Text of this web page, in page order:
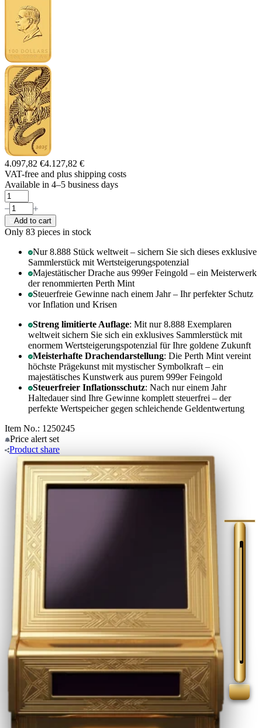
4.097,82 €4.127,82 €
VAT-free and plus shipping costs
Available in 4–5 business days
Add to cart
Only 83 pieces in stock
Nur 8.888 Stück weltweit – sichern Sie sich dieses exklusive
Sammlerstück mit Wertsteigerungspotenzial
Majestätischer Drache aus 999er Feingold – ein Meisterwerk
der renommierten Perth Mint
Steuerfreie Gewinne nach einem Jahr – Ihr perfekter Schutz
vor Inflation und Krisen
Streng limitierte Auflage: Mit nur 8.888 Exemplaren
weltweit sichern Sie sich ein exklusives Sammlerstück mit
enormem Wertsteigerungspotenzial für Ihre goldene Zukunft
Meisterhafte Drachendarstellung: Die Perth Mint vereint
höchste Prägekunst mit mystischer Symbolkraft – ein
majestätisches Kunstwerk aus purem 999er Feingold
Steuerfreier Inflationsschutz: Nach nur einem Jahr
Haltedauer sind Ihre Gewinne komplett steuerfrei – der
perfekte Wertspeicher gegen schleichende Geldentwertung
Item No.: 1250245
Price alert set
Product share